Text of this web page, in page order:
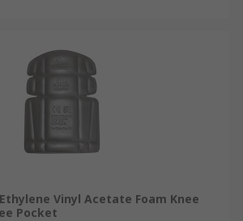
Vinyl Acetate Foam Knee
Pocket